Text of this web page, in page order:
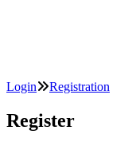
Login Registration
Register